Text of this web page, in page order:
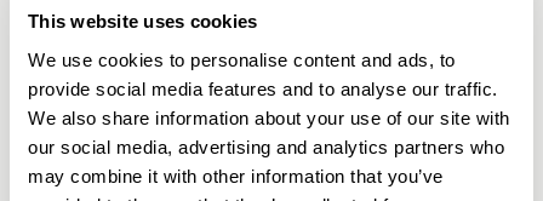
This website uses cookies
We use cookies to personalise content and ads, to
provide social media features and to analyse our traffic.
We also share information about your use of our site with
our social media, advertising and analytics partners who
may combine it with other information that you’ve
follow the instructions for collecting your urine
sample and return it promptly.
Your results will be available within 2 working
days after your sample arrives at the laboratory.
Mayfield Clinic provides confidential delivery via
secure online portal or by phone, depending on
your preference.
Is the process confidential and
discreet?
All home test kits are sent out in discreet,
unbranded packaging for your privacy, and test